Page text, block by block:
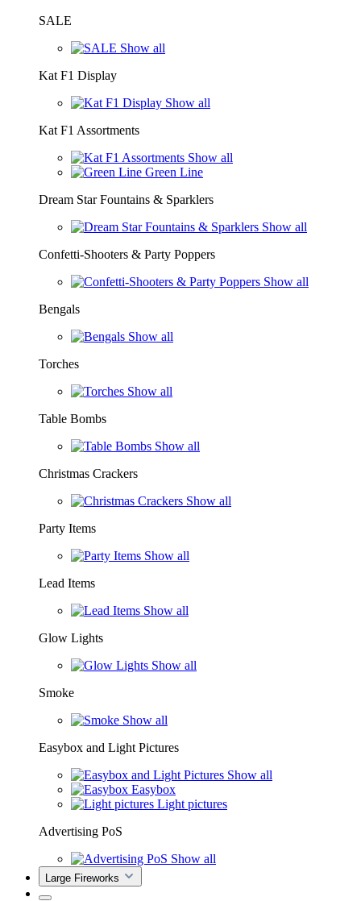
SALE
Show all
Kat F1 Display
Show all
Kat F1 Assortments
Show all
Green Line
Dream Star Fountains & Sparklers
Show all
Confetti-Shooters & Party Poppers
Show all
Bengals
Show all
Torches
Show all
Table Bombs
Show all
Christmas Crackers
Show all
Party Items
Show all
Lead Items
Show all
Glow Lights
Show all
Smoke
Show all
Easybox and Light Pictures
Show all
Easybox
Light pictures
Advertising PoS
Show all
Large Fireworks